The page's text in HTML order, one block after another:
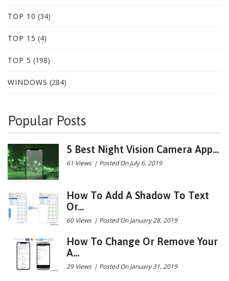
TOP 10 (34)
TOP 15 (4)
TOP 5 (198)
WINDOWS (284)
Popular Posts
5 Best Night Vision Camera App...
61 Views | Posted On July 6, 2019
How To Add A Shadow To Text
Or...
60 Views | Posted On January 28, 2019
How To Change Or Remove Your
A...
29 Views | Posted On January 31, 2019